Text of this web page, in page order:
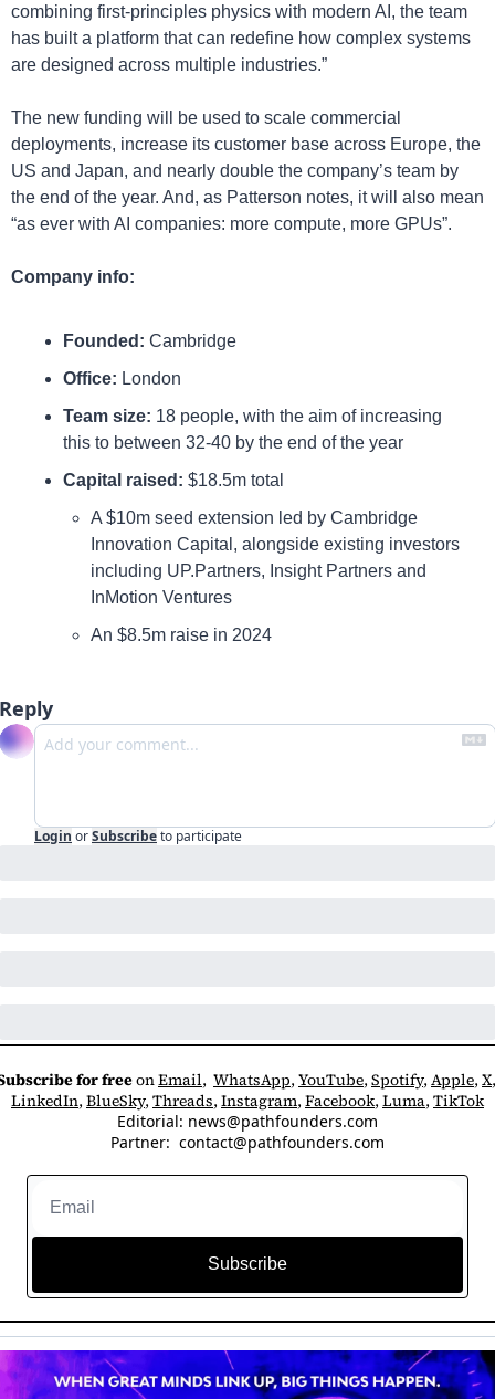
combining first-principles physics with modern AI, the team
has built a platform that can redefine how complex systems
are designed across multiple industries.”
The new funding will be used to scale commercial
deployments, increase its customer base across Europe, the
US and Japan, and nearly double the company’s team by
the end of the year. And, as Patterson notes, it will also mean
“as ever with AI companies: more compute, more GPUs”.
Company info:
Founded: Cambridge
Office: London
Team size: 18 people, with the aim of increasing
this to between 32-40 by the end of the year
Capital raised : $18.5m total
A $10m seed extension led by Cambridge
Innovation Capital, alongside existing investors
including UP.Partners, Insight Partners and
InMotion Ventures
An $8.5m raise in 2024
Reply
Login orSubscribeto participate
for free on Email, WhatsApp, YouTube, Spotify, Apple, X
LinkedIn, BlueSky, Threads, Instagram, Facebook, Luma, TikTok
Editorial: news@pathfounders.com
Partner: contact@pathfounders.com
Subscribe